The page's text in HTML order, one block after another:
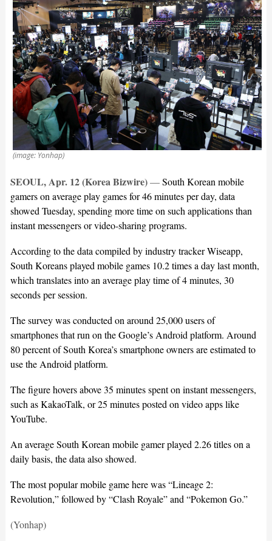
(image: Yonhap)
SEOUL, Apr. 12 (Korea Bizwire)—South Korean mobile
gamers on average play games for 46 minutes per day, data
showed Tuesday, spending more time on such applications than
instant messengers or video-sharing programs.
According to the data compiled by industry tracker Wiseapp,
South Koreans played mobile games 10.2 times a day last month,
which translates into an average play time of 4 minutes, 30
seconds per session.
The survey was conducted on around 25,000 users of
smartphones that run on the Google’s Android platform. Around
80 percent of South Korea’s smartphone owners are estimated to
use the Android platform.
The figure hovers above 35 minutes spent on instant messengers,
such as KakaoTalk, or 25 minutes posted on video apps like
YouTube.
An average South Korean mobile gamer played 2.26 titles on a
daily basis, the data also showed.
The most popular mobile game here was “Lineage 2:
Revolution,” followed by “Clash Royale” and “Pokemon Go.”
(Yonhap)